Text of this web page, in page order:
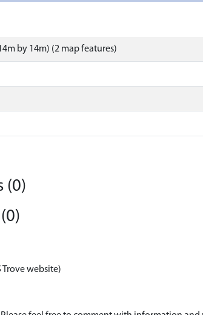
by 14m) (2 map features)
(0)
Trove website)